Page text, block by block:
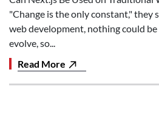
"Change is the only constant," they
web development, nothing could
evolve, so...
Read More